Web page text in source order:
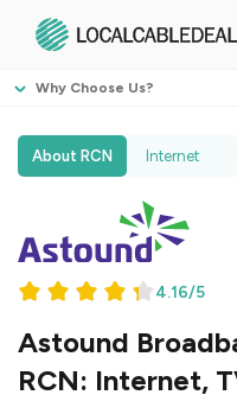
Why Choose Us?
About RCN Internet
4.16/5
Astound
RCN: Internet,